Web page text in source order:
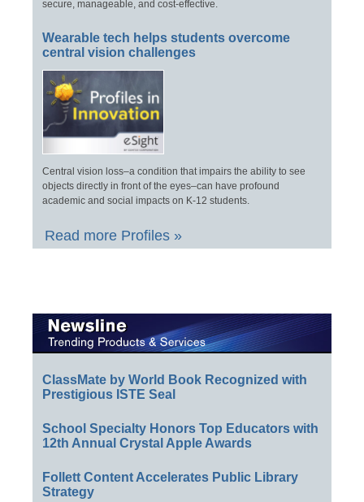
secure, manageable, and cost-effective.
Wearable tech helps students overcome
central vision challenges
Central vision loss–a condition that impairs the ability to see
objects directly in front of the eyes–can have profound
academic and social impacts on K-12 students.
Read more Profiles »
ClassMate by World Book Recognized with
Prestigious ISTE Seal
School Specialty Honors Top Educators with
12th Annual Crystal Apple Awards
Follett Content Accelerates Public Library
Strategy